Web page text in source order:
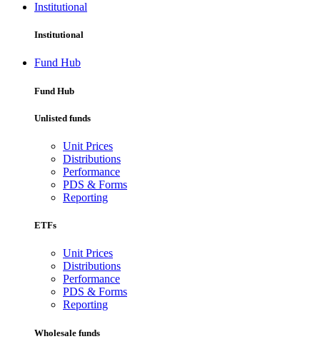
Institutional
Institutional
Fund Hub
Fund Hub
Unlisted funds
Unit Prices
Distributions
Performance
PDS & Forms
Reporting
ETFs
Unit Prices
Distributions
Performance
PDS & Forms
Reporting
Wholesale funds